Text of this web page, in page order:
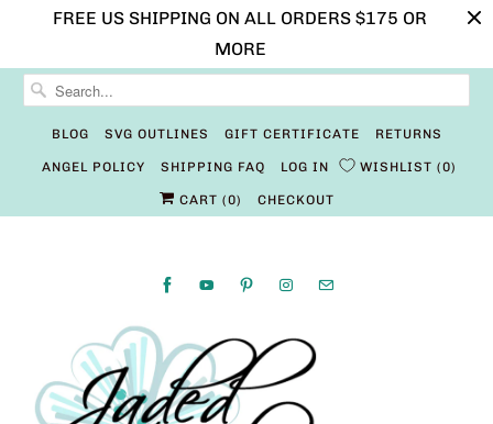
FREE US SHIPPING ON ALL ORDERS $175 OR
MORE
BLOG SVG OUTLINES GIFT CERTIFICATE RETURNS
ANGEL POLICY SHIPPING FAQ LOG IN WISHLIST 0
CART (0) CHECKOUT